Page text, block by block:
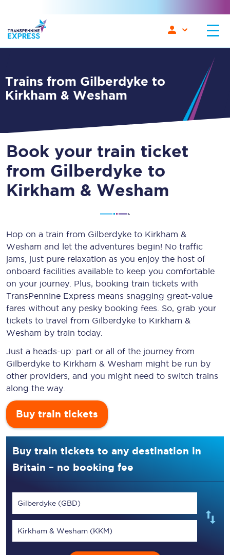
Trains from Gilberdyke to
Kirkham & Wesham
Book your train ticket
from Gilberdyke to
Kirkham & Wesham
Hop on a train from Gilberdyke to Kirkham &
Wesham and let the adventures begin! No traffic
jams, just pure relaxation as you enjoy the host of
onboard facilities available to keep you comfortable
on your journey. Plus, booking train tickets with
TransPennine Express means snagging great-value
fares without any pesky booking fees. So, grab your
tickets to travel from Gilberdyke to Kirkham &
Wesham by train today.
Just a heads-up: part or all of the journey from
Gilberdyke to Kirkham & Wesham might be run by
other providers, and you might need to switch trains
along the way.
Buy train tickets
Buy train tickets to any destination in
Britain – no booking fee
Gilberdyke (GBD)
Kirkham & Wesham (KKM)